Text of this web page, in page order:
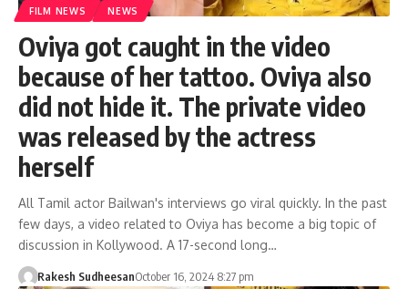
FILM NEWS NEWS
Oviya got caught in the video
because of her tattoo. Oviya also
did not hide it. The private video
was released by the actress
herself
All Tamil actor Bailwan's interviews go viral quickly. In the past
few days, a video related to Oviya has become a big topic of
discussion in Kollywood. A 17-second long…
Rakesh SudheesanOctober 16, 2024 8:27 pm